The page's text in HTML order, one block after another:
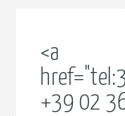
<a
+39 02